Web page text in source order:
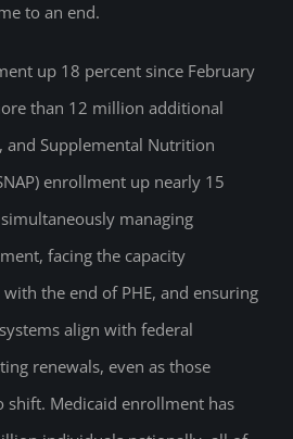
to an end.
up 18 percent since February
than 12 million additional
Supplemental Nutrition
enrollment up nearly 15
managing
facing the capacity
with the end of PHE, and ensuring
align with federal
renewals, even as those
shift. Medicaid enrollment has